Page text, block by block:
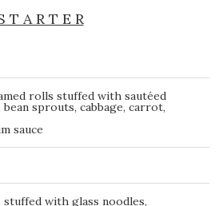
T A R T E R
rolls stuffed with sautéed
sprouts, cabbage, carrot,
sauce
with glass noodles,